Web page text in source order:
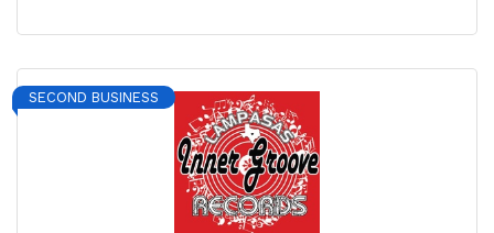
SECOND BUSINESS